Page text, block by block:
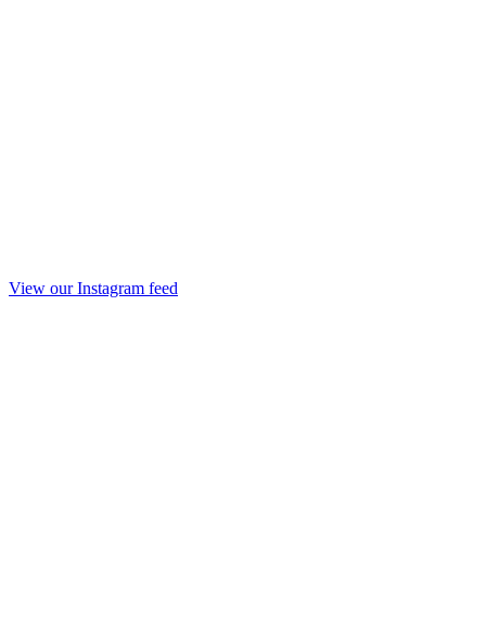
View our Instagram feed